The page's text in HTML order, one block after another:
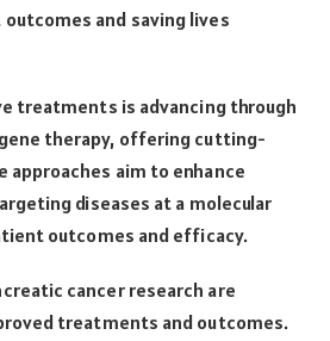
and saving lives
treatments is advancing through
therapy, offering cutting-
approaches aim to enhance
diseases at a molecular
outcomes and efficacy.
cancer research are
treatments and outcomes.